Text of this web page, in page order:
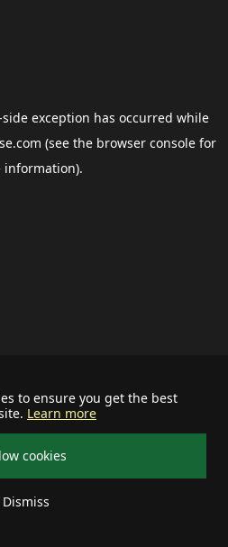
to ensure you get the best
Learn more
cookies
Dismiss
exception has occurred while
(see the browser consolefor
information).